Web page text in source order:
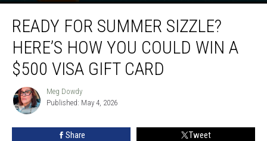
Summer
Sizzle?
Here’s
How
Could
READY FOR SUMMER SIZZLE?
HERE’S HOW YOU COULD WIN A
$500 VISA GIFT CARD
Meg
Dowdy
Meg Dowdy
Published: May 4, 2026
Share Tweet